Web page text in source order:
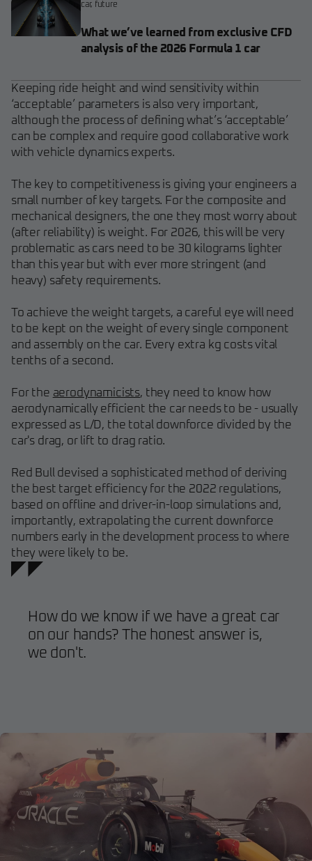
car, future
What we’ve learned from exclusive CFD
analysis of the 2026 Formula 1 car
Keeping ride height and wind sensitivity within
‘acceptable’ parameters is also very important,
although the process of defining what’s ‘acceptable’
can be complex and require good collaborative work
with vehicle dynamics experts.
The key to competitiveness is giving your engineers a
small number of key targets. For the composite and
mechanical designers, the one they most worry about
(after reliability) is weight. For 2026, this will be very
problematic as cars need to be 30 kilograms lighter
than this year but with ever more stringent (and
heavy) safety requirements.
To achieve the weight targets, a careful eye will need
to be kept on the weight of every single component
and assembly on the car. Every extra kg costs vital
tenths of a second.
For the aerodynamicists, they need to know how
aerodynamically efficient the car needs to be - usually
expressed as L/D, the total downforce divided by the
car's drag, or lift to drag ratio.
Red Bull devised a sophisticated method of deriving
the best target efficiency for the 2022 regulations,
based on offline and driver-in-loop simulations and,
importantly, extrapolating the current downforce
numbers early in the development process to where
they were likely to be.
How do we know if we have a great car
on our hands? The honest answer is,
we don't.